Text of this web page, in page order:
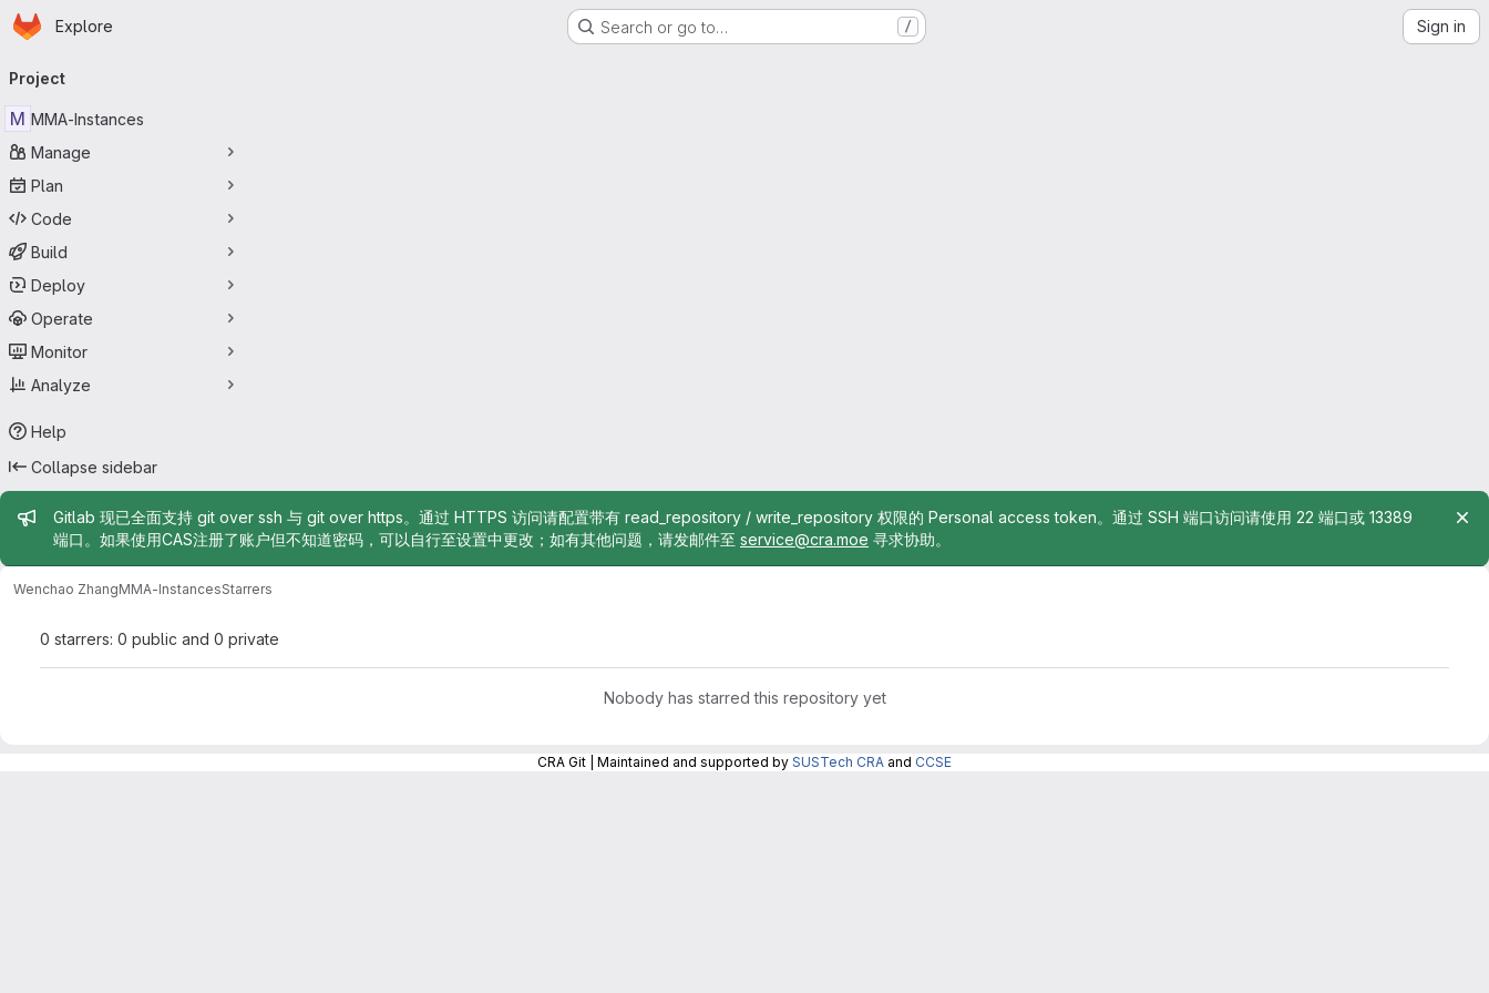
Skip to main content
Homepage
Explore Search or go to… / Sign in
navigation
Project
M MMA-Instances
Manage
Plan
Code
Build
Deploy
Operate
Monitor
Analyze
Help
Collapse sidebar
Admin message
Gitlab 现已全面支持 git over ssh 与 git over https。通过 HTTPS 访问请配置带有 read_repository / write_repository 权限的 Personal access token。通过 SSH 端口访问请使用 22 端口或 13389
端口。如果使用CAS注册了账户但不知道密码，可以自行至设置中更改；如有其他问题，请发邮件至 service@cra.moe 寻求协助。
Wenchao ZhangMMA-InstancesStarrers
0 starrers: 0 public and 0 private
Nobody has starred this repository yet
CRA Git | Maintained and supported by SUSTech CRA and CCSE